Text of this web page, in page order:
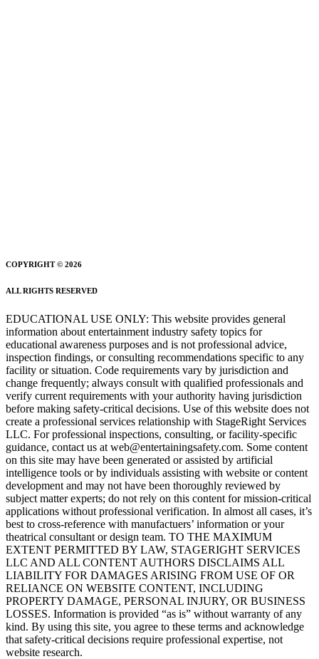
COPYRIGHT © 2026
ALL RIGHTS RESERVED
EDUCATIONAL USE ONLY: This website provides general
information about entertainment industry safety topics for
educational awareness purposes and is not professional advice,
inspection findings, or consulting recommendations specific to any
facility or situation. Code requirements vary by jurisdiction and
change frequently; always consult with qualified professionals and
verify current requirements with your authority having jurisdiction
before making safety-critical decisions. Use of this website does not
create a professional services relationship with StageRight Services
LLC. For professional inspections, consulting, or facility-specific
guidance, contact us at web@entertainingsafety.com. Some content
on this site may have been generated or assisted by artificial
intelligence tools or by individuals assisting with website or content
development and may not have been thoroughly reviewed by
subject matter experts; do not rely on this content for mission-critical
applications without professional verification. In almost all cases, it’s
best to cross-reference with manufactuers’ information or your
theatrical consultant or design team. TO THE MAXIMUM
EXTENT PERMITTED BY LAW, STAGERIGHT SERVICES
LLC AND ALL CONTENT AUTHORS DISCLAIMS ALL
LIABILITY FOR DAMAGES ARISING FROM USE OF OR
RELIANCE ON WEBSITE CONTENT, INCLUDING
PROPERTY DAMAGE, PERSONAL INJURY, OR BUSINESS
LOSSES. Information is provided “as is” without warranty of any
kind. By using this site, you agree to these terms and acknowledge
that safety-critical decisions require professional expertise, not
website research.​​​​​​​​​​​​​​​​